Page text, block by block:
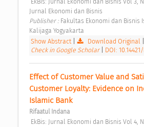
Jurnal Ekonomi dan Bisnis
Publisher : Fakultas Ekonomi dan Bisnis
Kalijaga Yogyakarta
Show Abstract| Download Original
Check in Google Scholar
DOI:
Effect of Customer Value and
Customer Loyalty: Evidence on
Islamic Bank
Rifaatul Indana